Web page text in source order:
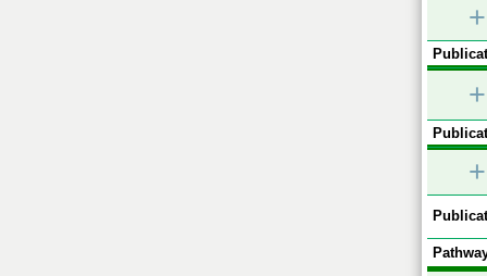
+
+
+